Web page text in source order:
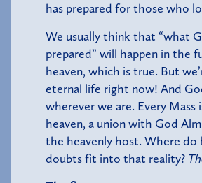
has prepared for those who
We usually think that “what
prepared” will happen in the
heaven, which is true. But
eternal life right now! And
wherever we are. Every Mass
heaven, a union with God
the heavenly host. Where do
doubts fit into that reality?